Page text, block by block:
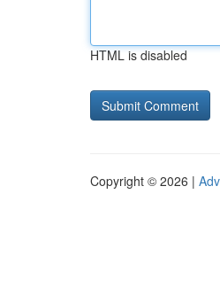
HTML is disabled
Copyright © 2026 |